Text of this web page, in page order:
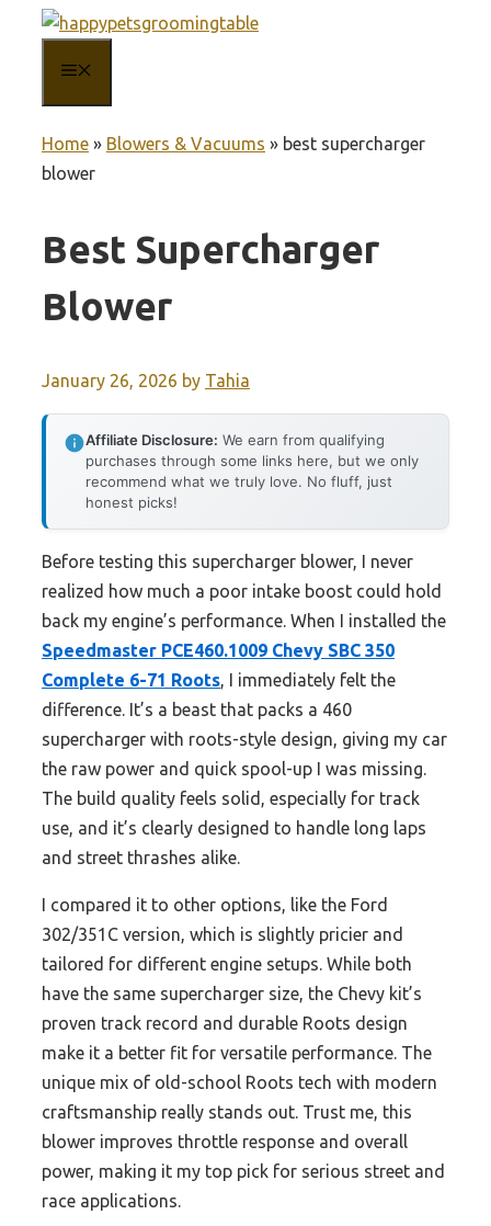
content
Home » Blowers & Vacuums » best supercharger
blower
Best Supercharger
Blower
January 26, 2026 by Tahia
Affiliate Disclosure: We earn from qualifying
purchases through some links here, but we only
recommend what we truly love. No fluff, just
honest picks!
Before testing this supercharger blower, I never
realized how much a poor intake boost could hold
back my engine’s performance. When I installed the
Speedmaster PCE460.1009 Chevy SBC 350
Complete 6-71 Roots, I immediately felt the
difference. It’s a beast that packs a 460
supercharger with roots-style design, giving my car
the raw power and quick spool-up I was missing.
The build quality feels solid, especially for track
use, and it’s clearly designed to handle long laps
and street thrashes alike.
I compared it to other options, like the Ford
302/351C version, which is slightly pricier and
tailored for different engine setups. While both
have the same supercharger size, the Chevy kit’s
proven track record and durable Roots design
make it a better fit for versatile performance. The
unique mix of old-school Roots tech with modern
craftsmanship really stands out. Trust me, this
blower improves throttle response and overall
power, making it my top pick for serious street and
race applications.